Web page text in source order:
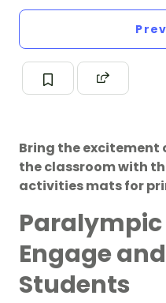
Bring the excitement
the classroom with
activities mats for
Engage
Students